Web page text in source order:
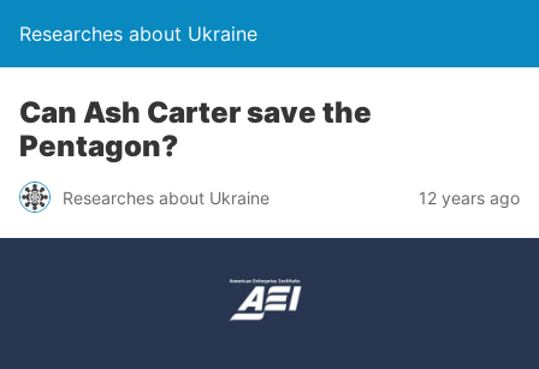
Researches about Ukraine
Can Ash Carter save the
Pentagon?
Researches about Ukraine 12 years ago